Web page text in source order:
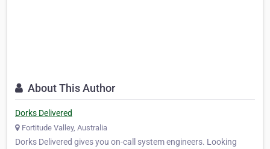
About This Author
Dorks Delivered
Fortitude Valley, Australia
Dorks Delivered gives you on-call system engineers. Looking